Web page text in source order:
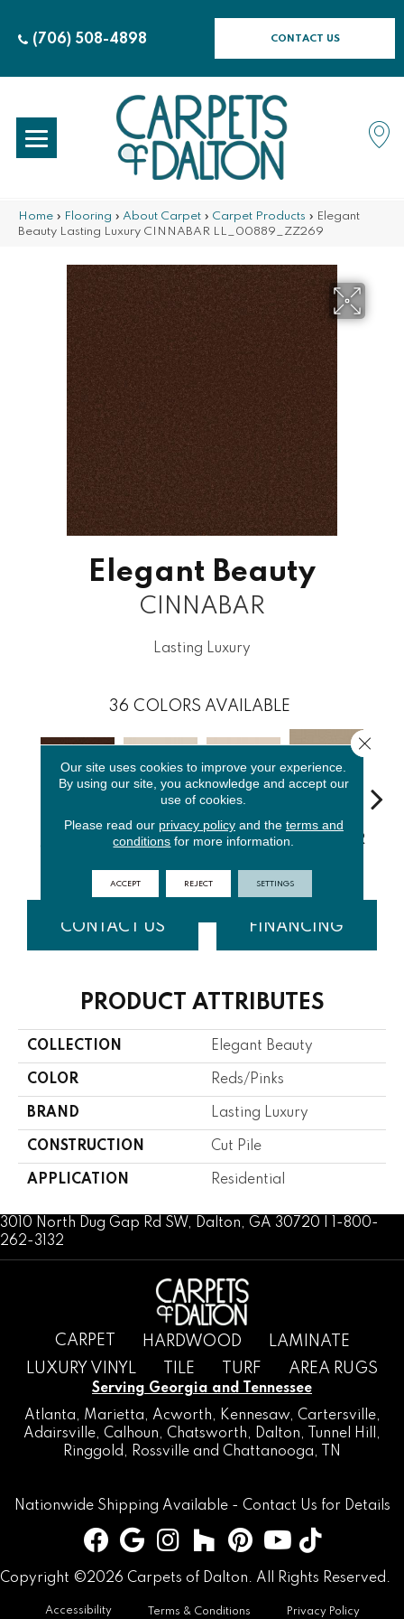
(706) 508-4898 CONTACT US
Home » Flooring » About Carpet » Carpet Products » Elegant
Beauty Lasting Luxury CINNABAR LL_00889_ZZ269
Elegant Beauty
CINNABAR
Lasting Luxury
36 COLORS AVAILABLE
CINNABAR CLOUD ANGORA
TRANSPAR
CONTACT US FINANCING
PRODUCT ATTRIBUTES
COLLECTION Elegant Beauty
COLOR Reds/Pinks
BRAND Lasting Luxury
CONSTRUCTION Cut Pile
APPLICATION Residential
3010 North Dug Gap Rd SW, Dalton, GA 30720 | 1-800-
262-3132
CARPET HARDWOOD
LAMINATE
LUXURY VINYL
TILE TURF AREA RUGS
Serving Georgia and Tennessee
Atlanta, Marietta, Acworth, Kennesaw, Cartersville,
Adairsville, Calhoun, Chatsworth, Dalton, Tunnel Hill
,
Ringgold , Rossville and Chattanooga, TN
Nationwide Shipping Available - Contact Us for Details
Copyright ©2026 Carpets of Dalton. All Rights Reserved.
Accessibility Terms & Conditions Privacy Policy
Our site uses cookies to improve your experience.
By using our site, you acknowledge and accept our
use of cookies.
Please read our privacy policyand the terms and
conditions for more information.
ACCEPT REJECT SETTINGS
Close